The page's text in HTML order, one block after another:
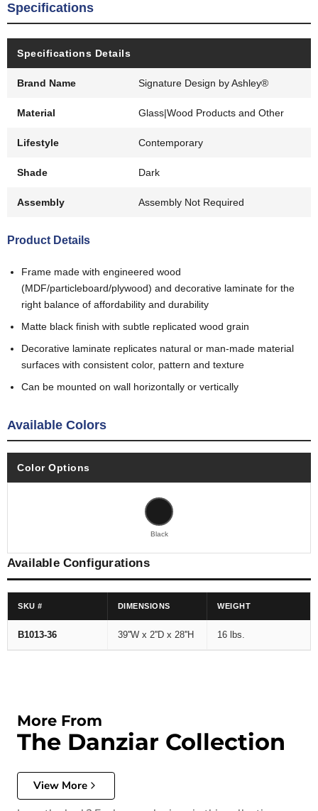
Specifications
Specifications Details
Brand Name Signature Design by Ashley®
Material Glass|Wood Products and Other
Lifestyle Contemporary
Shade Dark
Assembly Assembly Not Required
Product Details
Frame made with engineered wood
(MDF/particleboard/plywood) and decorative laminate for the
right balance of affordability and durability
Matte black finish with subtle replicated wood grain
Decorative laminate replicates natural or man-made material
surfaces with consistent color, pattern and texture
Can be mounted on wall horizontally or vertically
Available Colors
Color Options
Black
Available Configurations
SKU # DIMENSIONS WEIGHT
B1013-36 39''W x 2''D x 28''H 16 lbs.
More From
The Danziar Collection
View More